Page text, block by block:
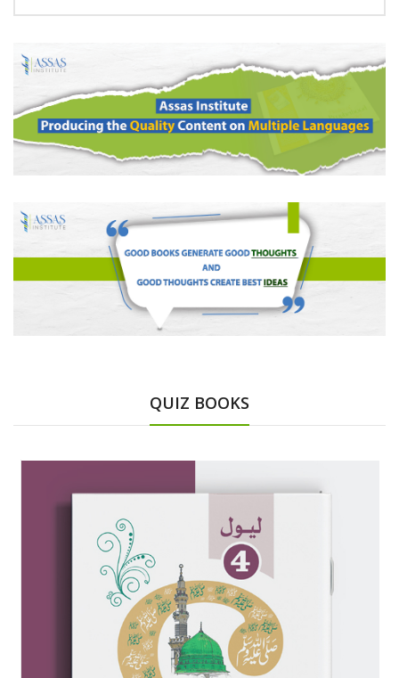
Promotion
Section
QUIZ BOOKS